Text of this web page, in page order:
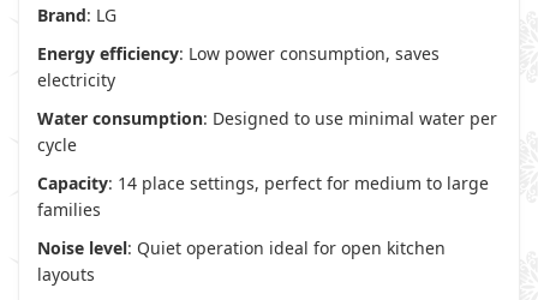
Brand: LG
Energy efficiency: Low power consumption, saves
electricity
Water consumption: Designed to use minimal water per
cycle
Capacity: 14 place settings, perfect for medium to large
families
Noise level: Quiet operation ideal for open kitchen
layouts